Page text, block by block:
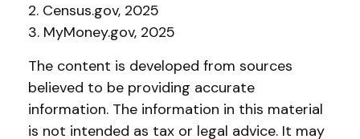
2. Census.gov, 2025
3. MyMoney.gov, 2025
The content is developed from sources
believed to be providing accurate
information. The information in this material
is not intended as tax or legal advice. It may